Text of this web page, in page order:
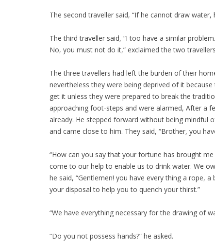
The second traveller said, “If he cannot draw
The third traveller said, “I too have a similar
No, you must not do it,” exclaimed the two
The three travellers had left the burden of their
nevertheless they were being deprived of it
get it unless they were prepared to break the
approaching foot-steps and were alarmed, After a
already. He stepped forward without being mindful
and came close to him. They said, “Brother, you
“How can you say that your fortune has brought
come to our help to enable us to drink water. We
he said, “Gentlemen! you have every thing a rope,
your disposal to help you to quench your thirst.”
“We have everything necessary for the drawing of
“Do you not possess hands?” he asked.